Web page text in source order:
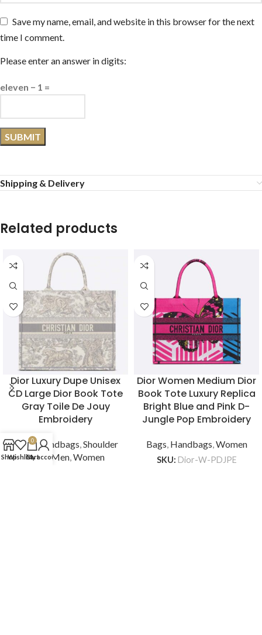
Save my name, email, and website in this browser for the next
time I comment.
Please enter an answer in digits:
eleven − 1 =
Shipping & Delivery
Related products
Dior Luxury Dupe Unisex
CD Large Dior Book Tote
Gray Toile De Jouy
Embroidery
Bags, Handbags,Shoulder
Bags,Men,Women
Dior Women Medium Dior
Book Tote Luxury Replica
Bright Blue and Pink D-
Jungle Pop Embroidery
Bags, Handbags,Women
SKU: Dior-W-PDJPE
ShopWishlist
0
Cart
My account